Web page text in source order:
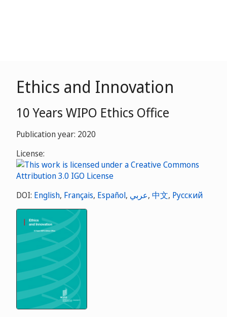
Ethics and Innovation
10 Years WIPO Ethics Office
Publication year: 2020
License:
DOI: English, Français, Español, عربي, 中文, Русский